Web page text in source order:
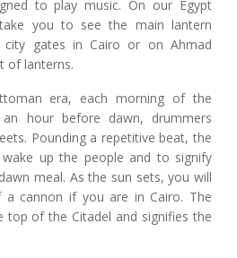
to play music. On our Egypt
you to see the main lantern
city gates in Cairo or on Ahmad
of lanterns.
era, each morning of the
hour before dawn, drummers
Pounding a repetitive beat, the
up the people and to signify
meal. As the sun sets, you will
cannon if you are in Cairo. The
top of the Citadel and signifies the